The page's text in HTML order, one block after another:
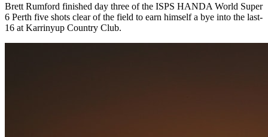
Brett Rumford finished day three of the ISPS HANDA World Super
6 Perth five shots clear of the field to earn himself a bye into the last-
16 at Karrinyup Country Club.